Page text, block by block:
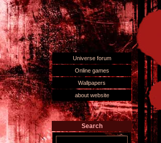
Universe forum
Online games
Wallpapers
about website
Search